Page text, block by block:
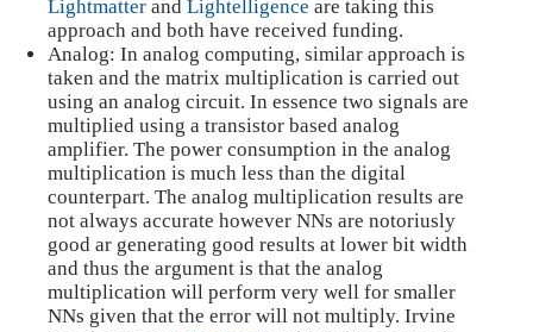
Lightmatter and Lightelligence are taking this
approach and both have received funding.
Analog: In analog computing, similar approach is
taken and the matrix multiplication is carried out
using an analog circuit. In essence two signals are
multiplied using a transistor based analog
amplifier. The power consumption in the analog
multiplication is much less than the digital
counterpart. The analog multiplication results are
not always accurate however NNs are notoriusly
good ar generating good results at lower bit width
and thus the argument is that the analog
multiplication will perform very well for smaller
NNs given that the error will not multiply. Irvine